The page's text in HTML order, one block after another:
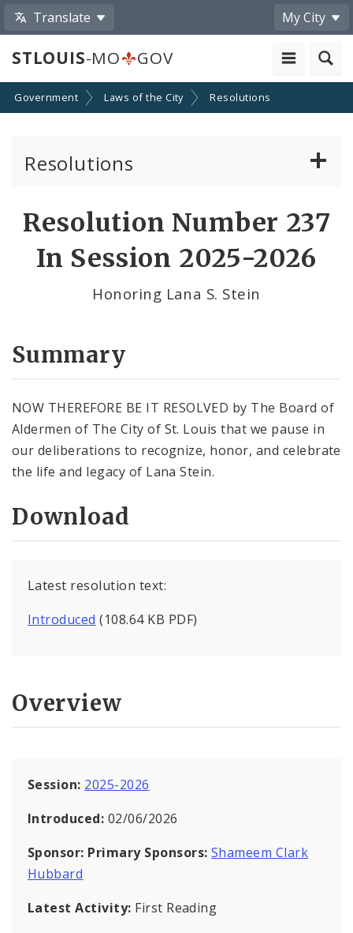
Translate My City
STLOUIS-MO GOV
Government Laws of the City Resolutions
Resolutions
Resolution Number 237
In Session 2025-2026
Honoring Lana S. Stein
Summary
NOW THEREFORE BE IT RESOLVED by The Board of
Aldermen of The City of St. Louis that we pause in
our deliberations to recognize, honor, and celebrate
the life and legacy of Lana Stein.
Download
Latest resolution text:
Introduced (108.64 KB PDF)
Overview
Session: 2025-2026
Introduced: 02/06/2026
Sponsor: Primary Sponsors: Shameem Clark
Hubbard
Latest Activity: First Reading